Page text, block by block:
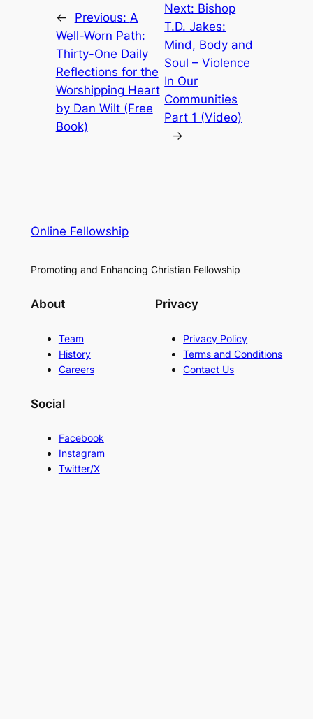
← Previous: A
Well-Worn Path:
Thirty-One Daily
Reflections for the
Worshipping Heart
by Dan Wilt (Free
Book)
Next: Bishop
T.D. Jakes:
Mind, Body and
Soul – Violence
In Our
Communities
Part 1 (Video)
→
Online Fellowship
Promoting and Enhancing Christian Fellowship
About
Team
History
Careers
Privacy
Privacy Policy
Terms and Conditions
Contact Us
Social
Facebook
Instagram
Twitter/X